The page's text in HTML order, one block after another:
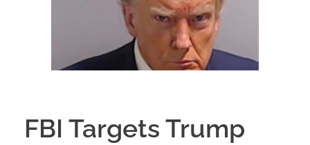
FBI Targets Trump